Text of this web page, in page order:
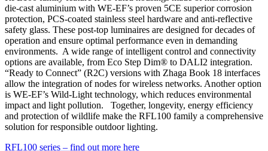
die-cast aluminium with WE‑EF’s proven 5CE superior corrosion
protection, PCS-coated stainless steel hardware and anti-reflective
safety glass. These post-top luminaires are designed for decades of
operation and ensure optimal performance even in demanding
environments. A wide range of intelligent control and connectivity
options are available, from Eco Step Dim® to DALI2 integration.
“Ready to Connect” (R2C) versions with Zhaga Book 18 interfaces
allow the integration of nodes for wireless networks. Another option
is WE‑EF’s Wild-Light technology, which reduces environmental
impact and light pollution. Together, longevity, energy efficiency
and protection of wildlife make the RFL100 family a comprehensive
solution for responsible outdoor lighting.
RFL100 series – find out more here